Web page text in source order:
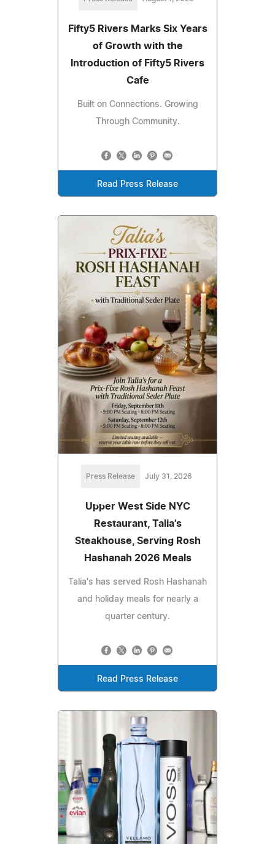
Fifty5 Rivers Marks Six Years
of Growth with the
Introduction of Fifty5 Rivers
Cafe
Built on Connections. Growing
Through Community.
Read Press Release
Press Release July 31, 2026
Upper West Side NYC
Restaurant, Talia's
Steakhouse, Serving Rosh
Hashanah 2026 Meals
Talia's has served Rosh Hashanah
and holiday meals for nearly a
quarter century.
Read Press Release